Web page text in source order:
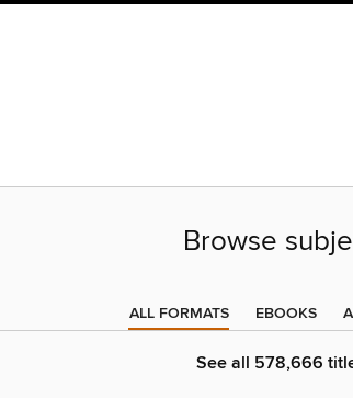
Browse
ALL FORMATS EBOOKS
See all 578,666